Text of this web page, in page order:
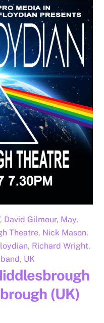
, David Gilmour, May,
Theatre, Nick Mason,
, Richard Wright,
, UK
(UK)